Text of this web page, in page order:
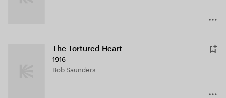
The Tortured Heart
1916
Bob Saunders